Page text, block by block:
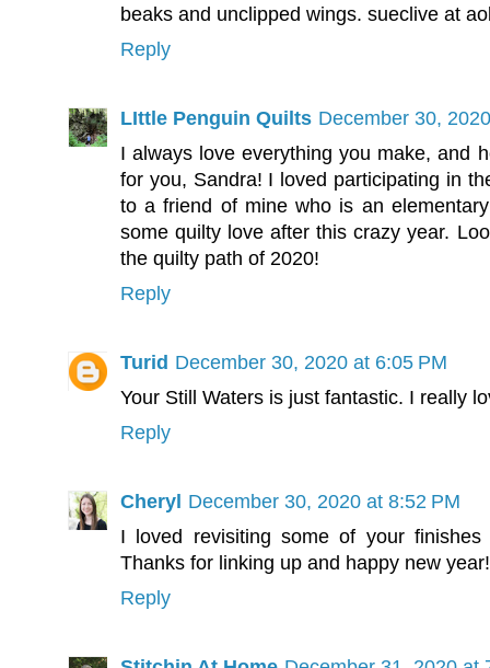
beaks and unclipped wings. sueclive at
Reply
LIttle Penguin Quilts December 30,
I always love everything you make, and
for you, Sandra! I loved participating in
to a friend of mine who is an
some quilty love after this crazy year.
the quilty path of 2020!
Reply
Turid December 30, 2020 at 6:05 PM
Your Still Waters is just fantastic. I really
Reply
Cheryl December 30, 2020 at 8:52 PM
I loved revisiting some of your
Thanks for linking up and happy new year!
Reply